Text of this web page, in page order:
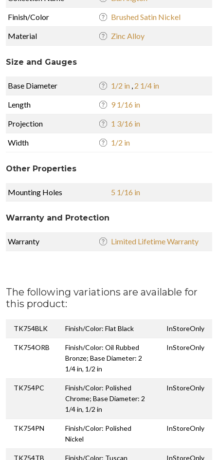
Finish/Color Brushed Satin Nickel
Material Zinc Alloy
Size and Gauges
Base Diameter 1/2 in , 2 1/4 in
Length 9 1/16 in
Projection 1 3/16 in
Width 1/2 in
Other Properties
Mounting Holes 5 1/16 in
Warranty and Protection
Warranty Limited Lifetime Warranty
The following variations are available for
this product:
TK754BLK Finish/Color: Flat Black InStoreOnly
TK754ORB
Finish/Color: Oil Rubbed
Bronze; Base Diameter: 2
1/4 in, 1/2 in
InStoreOnly
TK754PC
Finish/Color: Polished
Chrome; Base Diameter: 2
1/4 in, 1/2 in
InStoreOnly
TK754PN
Finish/Color: Polished
Nickel
InStoreOnly
TK754TB Finish/Color: Tuscan InStoreOnly